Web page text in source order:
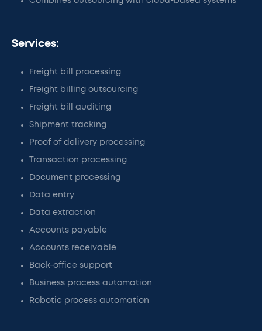
Services:
Freight bill processing
Freight billing outsourcing
Freight bill auditing
Shipment tracking
Proof of delivery processing
Transaction processing
Document processing
Data entry
Data extraction
Accounts payable
Accounts receivable
Back-office support
Business process automation
Robotic process automation